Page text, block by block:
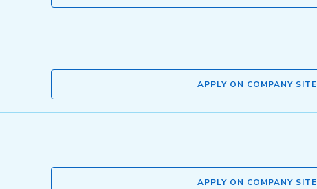
APPLY ON COMPANY SITE
APPLY ON COMPANY SITE